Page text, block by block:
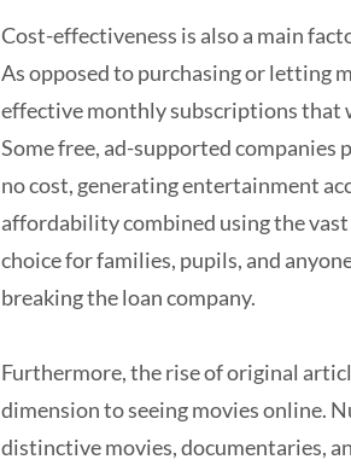
Cost-effectiveness is also a main
As opposed to purchasing or letting
effective monthly subscriptions that
Some free, ad-supported
no cost, generating entertainment
affordability combined using the
choice for families, pupils, and
breaking the loan company.
Furthermore, the rise of original
dimension to seeing movies online.
distinctive movies, documentaries,